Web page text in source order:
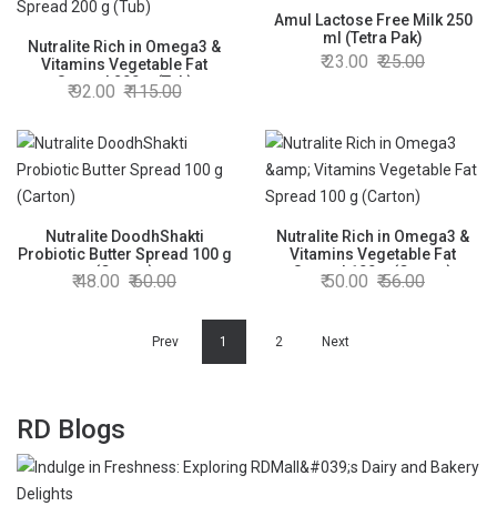
Nutralite Rich in Omega3 &
Vitamins Vegetable Fat
Spread 200 g (Tub)
92.00 115.00
Amul Lactose Free Milk 250
ml (Tetra Pak)
23.00 25.00
Nutralite DoodhShakti
Probiotic Butter Spread 100 g
(Carton)
48.00 60.00
Nutralite Rich in Omega3 &
Vitamins Vegetable Fat
Spread 100 g (Carton)
50.00 56.00
Prev 1 2 Next
RD Blogs